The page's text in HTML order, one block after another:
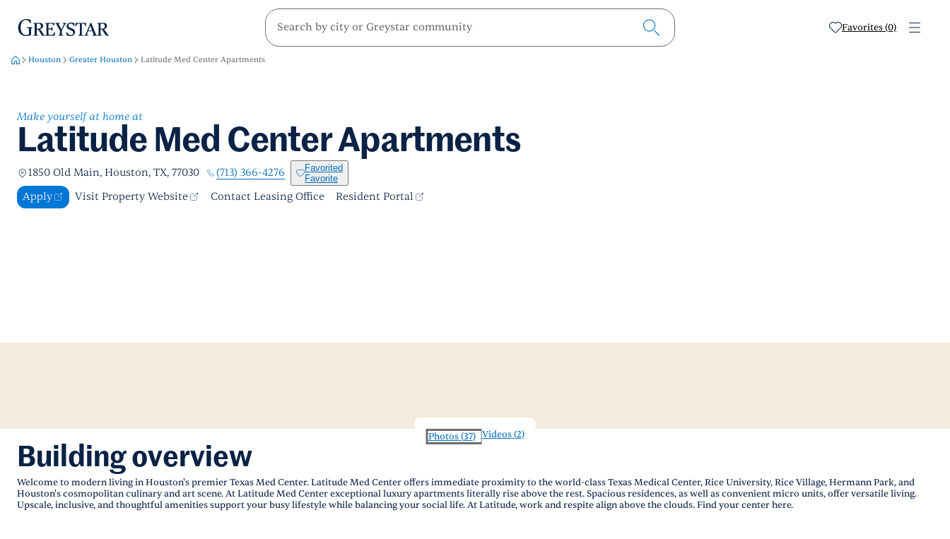
Skip to main content
greystar Favorites (0)
Houston Greater Houston Latitude Med Center Apartments
Latitude Med Center Apartments
Make yourself at home at
1850 Old Main, Houston, TX, 77030 (713) 366-4276
Favorited
Favorite
Apply Visit Property Website Contact Leasing Office Resident Portal
Photos(37) Videos(2)
Building overview
Welcome to modern living in Houston's premier Texas Med Center. Latitude Med Center offers immediate proximity to the world-class Texas Medical Center, Rice University, Rice Village, Hermann Park, and
Houston's cosmopolitan culinary and art scene. At Latitude Med Center exceptional luxury apartments literally rise above the rest. Spacious residences, as well as convenient micro units, offer versatile living.
Upscale, inclusive, and thoughtful amenities support your busy lifestyle while balancing your social life. At Latitude, work and respite align above the clouds. Find your center here.